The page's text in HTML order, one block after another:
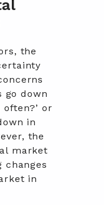
the
go down
or
in
the
market
changes
in